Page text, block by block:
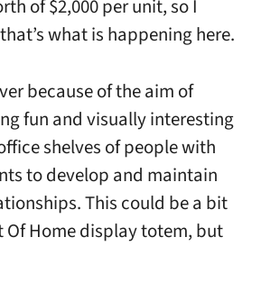
of $2,000 per unit, so I
what is happening here.
because of the aim of
fun and visually interesting
shelves of people with
to develop and maintain
This could be a bit
Of Home display totem, but